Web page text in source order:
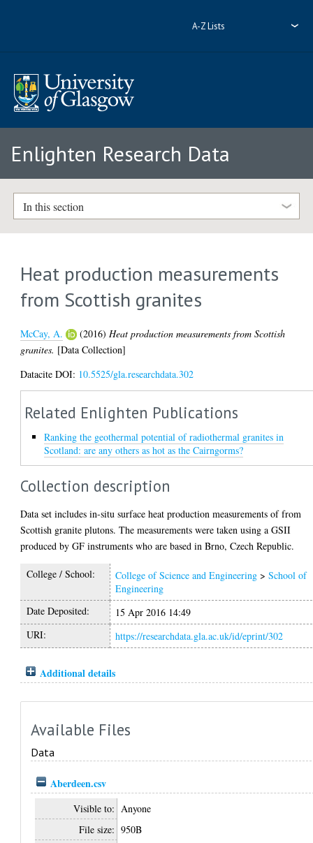
A-Z Lists
Enlighten Research Data
In this section
Heat production measurements
from Scottish granites
McCay, A. (2016) Heat production measurements from Scottish
granites. [Data Collection]
Datacite DOI: 10.5525/gla.researchdata.302
Related Enlighten Publications
Ranking the geothermal potential of radiothermal granites in
Scotland: are any others as hot as the Cairngorms?
Collection description
Data set includes in-situ surface heat production measurements of from
Scottish granite plutons. The measurements were taken using a GSII
produced by GF instruments who are based in Brno, Czech Republic.
College / School: College of Science and Engineering >School of
Engineering
Date Deposited:
15 Apr 2016 14:49
URI:
https://researchdata.gla.ac.uk/id/eprint/302
Additional details
Available Files
Data
Aberdeen.csv
Visible to: Anyone
File size: 950B